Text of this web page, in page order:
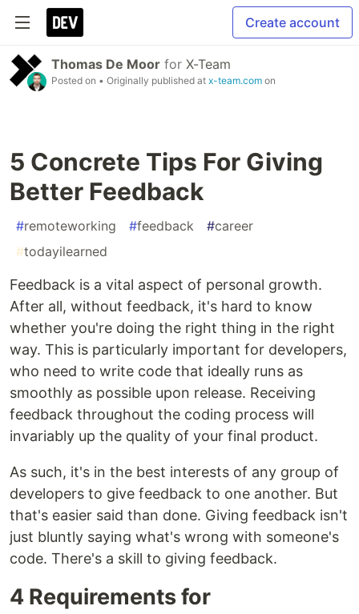
Create account
Thomas De Moor for X-Team
Posted on • Originally published at x-team.com on
5 Concrete Tips For Giving
Better Feedback
#remoteworking #feedback #career
#todayilearned
Feedback is a vital aspect of personal growth.
After all, without feedback, it's hard to know
whether you're doing the right thing in the right
way. This is particularly important for developers,
who need to write code that ideally runs as
smoothly as possible upon release. Receiving
feedback throughout the coding process will
invariably up the quality of your final product.
As such, it's in the best interests of any group of
developers to give feedback to one another. But
that's easier said than done. Giving feedback isn't
just bluntly saying what's wrong with someone's
code. There's a skill to giving feedback.
4 Requirements for